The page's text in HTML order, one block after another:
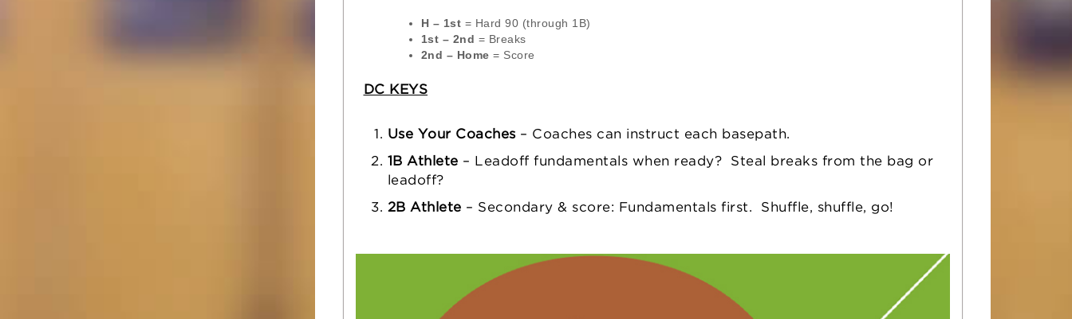
H – 1st = Hard 90 (through 1B)
1st – 2nd = Breaks
2nd – Home = Score
DC KEYS
Use Your Coaches– Coaches can instruct each basepath.
1B Athlete – Leadoff fundamentals when ready? Steal breaks from the bag or
leadoff?
2B Athlete – Secondary & score: Fundamentals first. Shuffle, shuffle, go!